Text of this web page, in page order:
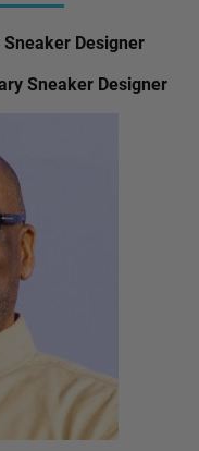
Designer
Sneaker Designer